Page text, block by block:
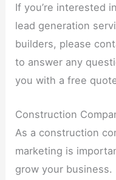
If you’re interested
lead generation
builders, please
to answer any
you with a free
Construction
As a construction
marketing is
grow your business.